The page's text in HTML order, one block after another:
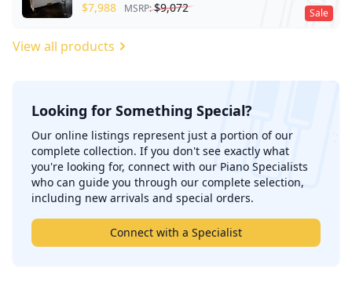
Sale
$7,988 MSRP:$9,072
View all products
Looking for Something Special?
Our online listings represent just a portion of our
complete collection. If you don't see exactly what
you're looking for, connect with our Piano Specialists
who can guide you through our complete selection,
including new arrivals and special orders.
Connect with a Specialist